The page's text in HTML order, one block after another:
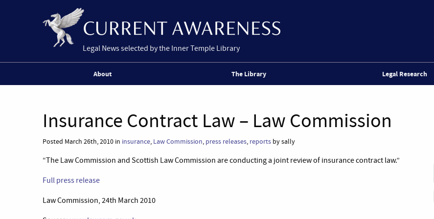
Legal News selected by the Inner Temple Library
About The Library Legal Research
Insurance Contract Law – Law Commission
Posted March 26th, 2010 in insurance, Law Commission, press releases, reports by sally
“The Law Commission and Scottish Law Commission are conducting a joint review of insurance contract law.”
Full press release
Law Commission, 24th March 2010